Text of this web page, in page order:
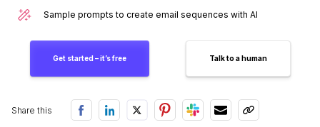
Sample prompts to create email sequences with AI
Get started – it’s free Talk to a human
Share this